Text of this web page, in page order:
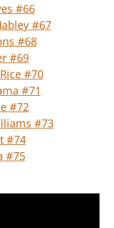
#66
#67
#68
#69
#70
#71
#72
#73
#74
#75